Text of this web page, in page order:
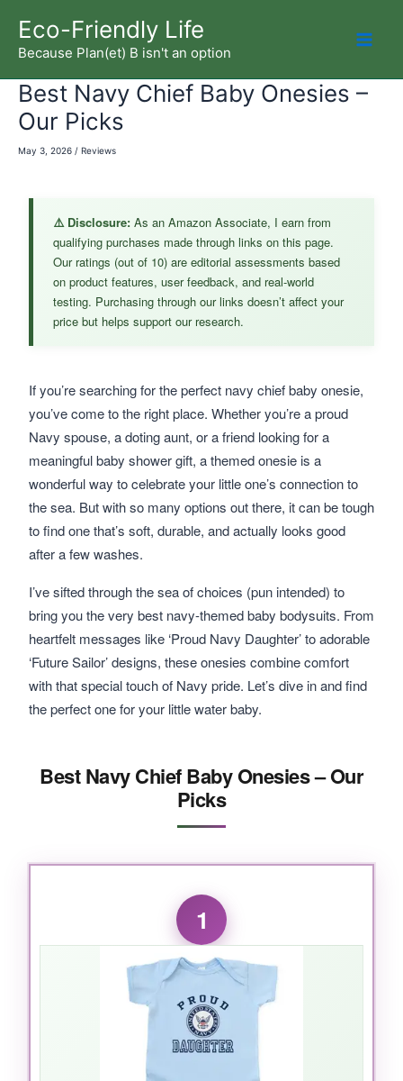
content
Eco-Friendly Life
Because Plan(et) B isn't an option
Best Navy Chief Baby Onesies –
Our Picks
May 3, 2026 / Reviews
If you’re searching for the perfect navy chief baby onesie,
you’ve come to the right place. Whether you’re a proud
Navy spouse, a doting aunt, or a friend looking for a
meaningful baby shower gift, a themed onesie is a
wonderful way to celebrate your little one’s connection to
the sea. But with so many options out there, it can be tough
to find one that’s soft, durable, and actually looks good
after a few washes.
I’ve sifted through the sea of choices (pun intended) to
bring you the very best navy-themed baby bodysuits. From
heartfelt messages like ‘Proud Navy Daughter’ to adorable
‘Future Sailor’ designs, these onesies combine comfort
with that special touch of Navy pride. Let’s dive in and find
the perfect one for your little water baby.
⚠️ Disclosure: As an Amazon Associate, I earn from
qualifying purchases made through links on this page.
Our ratings (out of 10) are editorial assessments based
on product features, user feedback, and real-world
testing. Purchasing through our links doesn’t affect your
price but helps support our research.
Best Navy Chief Baby Onesies – Our
Picks
1